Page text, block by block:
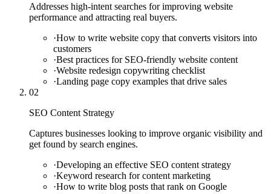
Addresses high-intent searches for improving website
performance and attracting real buyers.
·How to write website copy that converts visitors into
customers
·Best practices for SEO-friendly website content
·Website redesign copywriting checklist
·Landing page copy examples that drive sales
02
SEO Content Strategy
Captures businesses looking to improve organic visibility and
get found by search engines.
·Developing an effective SEO content strategy
·Keyword research for content marketing
·How to write blog posts that rank on Google